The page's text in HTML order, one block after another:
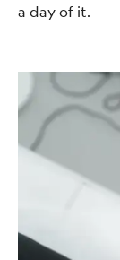
a day of it.